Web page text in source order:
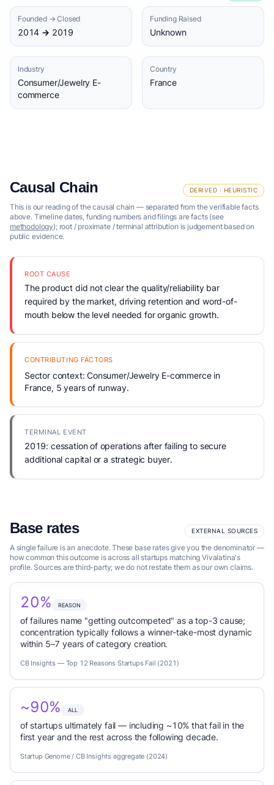
Founded → Closed
2014 → 2019
Funding Raised
Unknown
Industry
Consumer/Jewelry E-
commerce
Country
France
Causal Chain DERIVED · HEURISTIC
This is our reading of the causal chain — separated from the verifiable facts
above. Timeline dates, funding numbers and filings are facts (see
methodology); root / proximate / terminal attribution is judgement based on
public evidence.
ROOT CAUSE
The product did not clear the quality/reliability bar
required by the market, driving retention and word-of-
mouth below the level needed for organic growth.
CONTRIBUTING FACTORS
Sector context: Consumer/Jewelry E-commerce in
France, 5 years of runway.
TERMINAL EVENT
2019: cessation of operations after failing to secure
additional capital or a strategic buyer.
Base rates EXTERNAL SOURCES
A single failure is an anecdote. These base rates give you the denominator —
how common this outcome is across all startups matching Vivalatina's
profile. Sources are third-party; we do not restate them as our own claims.
20% REASON
of failures name "getting outcompeted" as a top-3 cause;
concentration typically follows a winner-take-most dynamic
within 5–7 years of category creation.
CB Insights — Top 12 Reasons Startups Fail (2021)
~90% ALL
of startups ultimately fail — including ~10% that fail in the
first year and the rest across the following decade.
Startup Genome / CB Insights aggregate (2024)